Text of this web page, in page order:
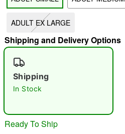
"Slide "0
ADULT EX LARGE
Shipping and Delivery Options
Shipping
In Stock
Ready To Ship